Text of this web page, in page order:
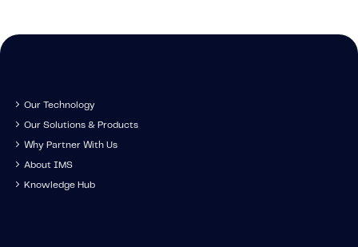
Our Technology
Our Solutions & Products
Why Partner With Us
About IMS
Knowledge Hub